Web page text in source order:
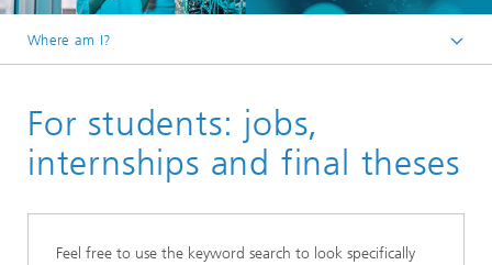
Where am I?
Career
For students: jobs,
internships and final theses
Feel free to use the keyword search to look specifically